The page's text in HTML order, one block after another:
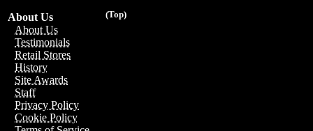
(Top)
About Us
About Us
Testimonials
Retail Stores
History
Site Awards
Staff
Privacy Policy
Cookie Policy